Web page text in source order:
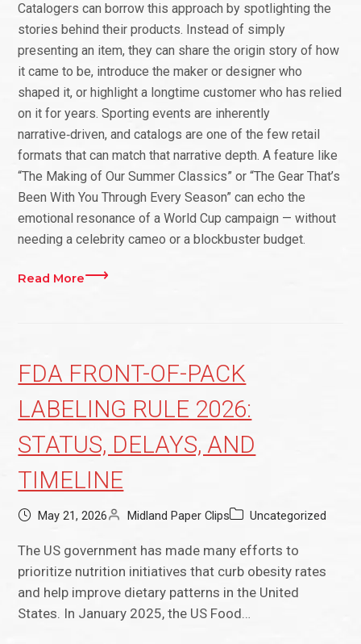
Catalogers can borrow this approach by spotlighting the
stories behind their products. Instead of simply
presenting an item, they can share the origin story of how
it came to be, introduce the maker or designer who
shaped it, or highlight a longtime customer who has relied
on it for years. Sporting events are inherently
narrative‑driven, and catalogs are one of the few retail
formats that can match that narrative depth. A feature like
“The Making of Our Summer Classics” or “The Gear That’s
Been With You Through Every Season” can echo the
emotional resonance of a World Cup campaign — without
needing a celebrity cameo or a blockbuster budget.
Read More
FDA FRONT-OF-PACK
LABELING RULE 2026:
STATUS, DELAYS, AND
TIMELINE
May 21, 2026 Midland Paper Clips Uncategorized
The US government has made many efforts to
prioritize nutrition initiatives that curb obesity rates
and help improve dietary patterns in the United
States. In January 2025, the US Food…